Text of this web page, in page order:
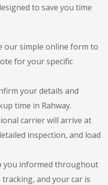
to save you time
our simple online form to
for your specific
your details and
time in Rahway.
carrier will arrive at
inspection, and load
you informed throughout
and your car is